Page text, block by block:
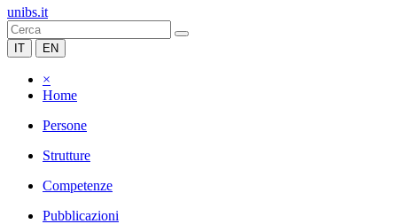
unibs.it
IT EN
×
Home
Persone
Strutture
Competenze
Pubblicazioni